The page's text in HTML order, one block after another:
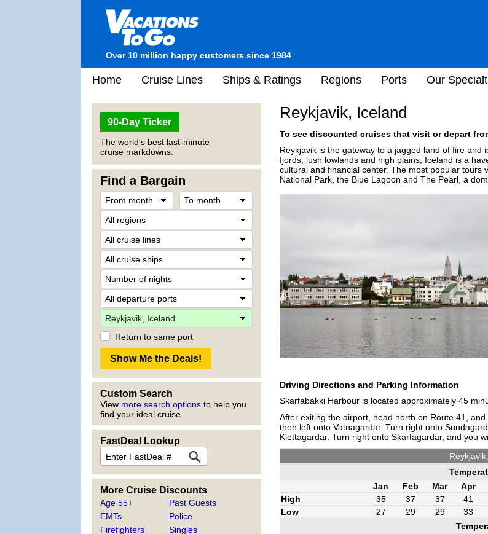
Over 10 million happy customers since 1984
Home Cruise Lines Ships & Ratings Regions Ports Our
90-Day Ticker
The world's best last-minute
cruise markdowns.
Find a Bargain
Return to same port
Custom Search
View more search options to help you
find your ideal cruise.
FastDeal Lookup
More Cruise Discounts
Age 55+
EMTs
Firefighters
Past Guests
Police
Singles
Reykjavik, Iceland
To see discounted cruises that visit or depart
Reykjavik is the gateway to a jagged land of fire
fjords, lush lowlands and high plains, Iceland is a
cultural and financial center. The most popular tours
National Park, the Blue Lagoon and The Pearl, a
Driving Directions and Parking Information
Skarfabakki Harbour is located approximately 45
After exiting the airport, head north on Route 41,
then left onto Vatnagardar. Turn right onto
Klettagardar. Turn right onto Skarfagardar, and you
Jan
Feb Mar Apr
High
35 37 37 41
Low
27 29 29 33